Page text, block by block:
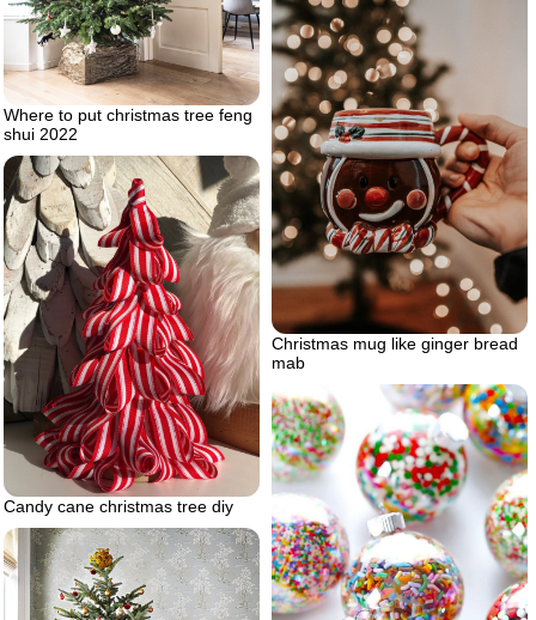
Where to put christmas tree feng
shui 2022
Christmas mug like ginger bread
mab
Candy cane christmas tree diy